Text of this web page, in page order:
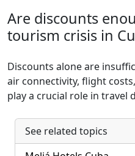
Are discounts
tourism crisis in
Discounts alone are
air connectivity, flight
play a crucial role in travel
See related topics